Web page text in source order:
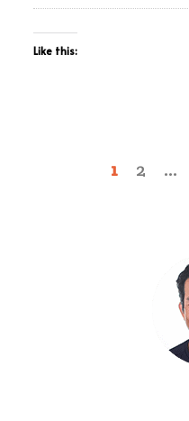
Like this:
1 2 …